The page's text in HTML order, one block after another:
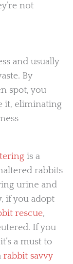
not
and usually
By
spot, you
it, eliminating
is a
rabbits
urine and
if you adopt
rescue,
If you
a must to
rabbit savvy